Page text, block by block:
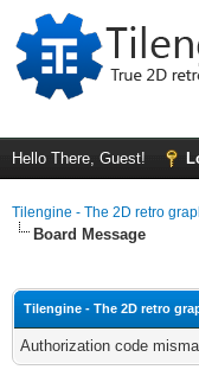
Hello There, Guest!
Tilengine - The 2D retro
Board Message
Tilengine - The 2D retro
Authorization code